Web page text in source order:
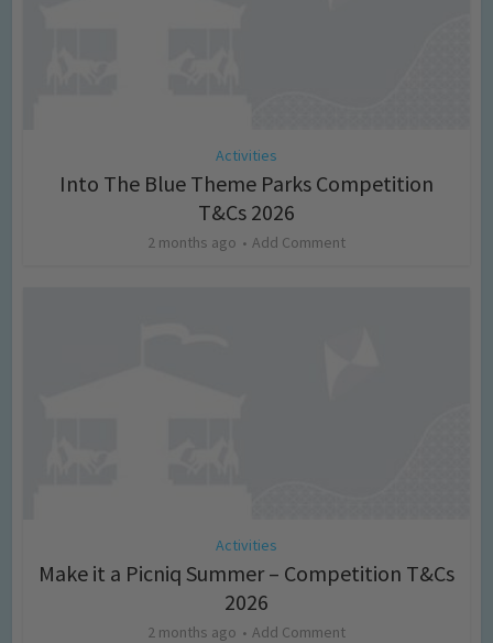
Activities
Into The Blue Theme Parks Competition
T&Cs 2026
2 months ago Add Comment
Activities
Make it a Picniq Summer – Competition T&Cs
2026
2 months ago Add Comment